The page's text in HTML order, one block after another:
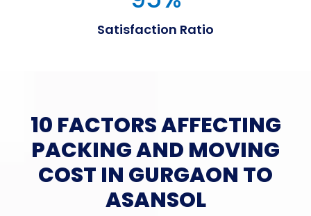
Satisfaction Ratio
10 FACTORS AFFECTING
PACKING AND MOVING
COST IN GURGAON TO
ASANSOL